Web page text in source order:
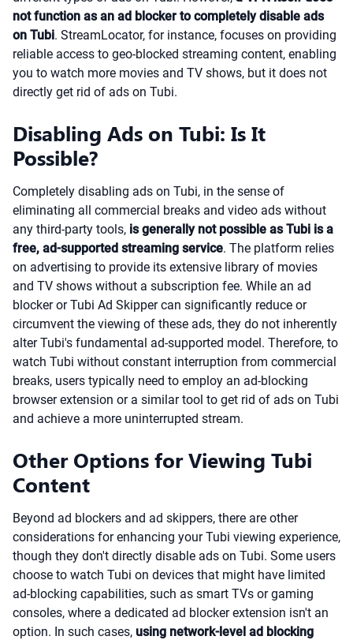
not function as an ad blocker to completely disable ads
on Tubi. StreamLocator, for instance, focuses on providing
reliable access to geo-blocked streaming content, enabling
you to watch more movies and TV shows, but it does not
directly get rid of ads on Tubi.
Disabling Ads on Tubi: Is It
Possible?
Completely disabling ads on Tubi, in the sense of
eliminating all commercial breaks and video ads without
any third-party tools, is generally not possible as Tubi is a
free, ad-supported streaming service. The platform relies
on advertising to provide its extensive library of movies
and TV shows without a subscription fee. While an ad
blocker or Tubi Ad Skipper can significantly reduce or
circumvent the viewing of these ads, they do not inherently
alter Tubi's fundamental ad-supported model. Therefore, to
watch Tubi without constant interruption from commercial
breaks, users typically need to employ an ad-blocking
browser extension or a similar tool to get rid of ads on Tubi
and achieve a more uninterrupted stream.
Other Options for Viewing Tubi
Content
Beyond ad blockers and ad skippers, there are other
considerations for enhancing your Tubi viewing experience,
though they don't directly disable ads on Tubi. Some users
choose to watch Tubi on devices that might have limited
ad-blocking capabilities, such as smart TVs or gaming
consoles, where a dedicated ad blocker extension isn't an
option. In such cases, using network-level ad blocking